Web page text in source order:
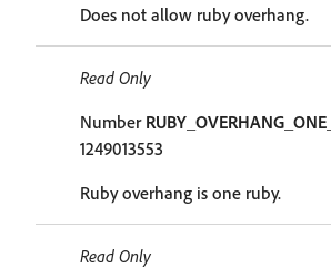
Does not allow ruby overhang.
Read Only
Number
1249013553
Ruby overhang is one ruby.
Read Only